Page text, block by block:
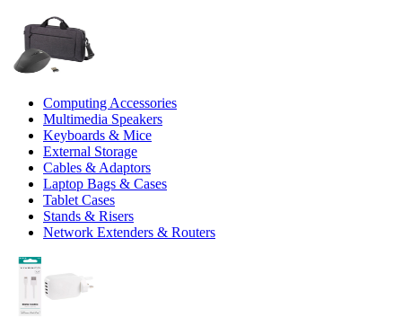
Computing Accessories
Multimedia Speakers
Keyboards & Mice
External Storage
Cables & Adaptors
Laptop Bags & Cases
Tablet Cases
Stands & Risers
Network Extenders & Routers